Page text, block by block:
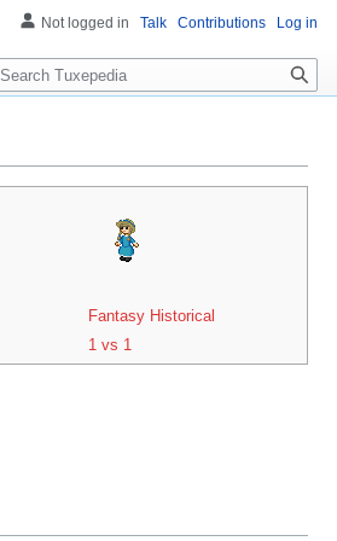
Fantasy Historical
1 vs 1
Not logged in Talk Contributions Log in
Search